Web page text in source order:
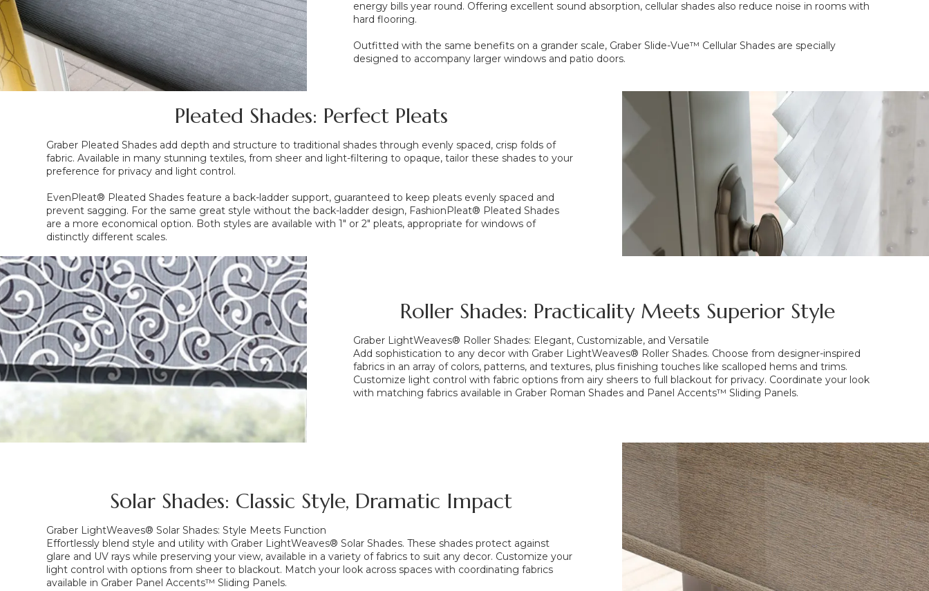
energy bills year round. Offering excellent sound absorption, cellular shades also reduce noise in rooms with
hard flooring.
Outfitted with the same benefits on a grander scale, Graber Slide-Vue™ Cellular Shades are specially
designed to accompany larger windows and patio doors.
Pleated Shades: Perfect Pleats
Graber Pleated Shades add depth and structure to traditional shades through evenly spaced, crisp folds of
fabric. Available in many stunning textiles, from sheer and light-filtering to opaque, tailor these shades to your
preference for privacy and light control.
EvenPleat® Pleated Shades feature a back-ladder support, guaranteed to keep pleats evenly spaced and
prevent sagging. For the same great style without the back-ladder design, FashionPleat® Pleated Shades
are a more economical option. Both styles are available with 1" or 2" pleats, appropriate for windows of
distinctly different scales.
Roller Shades: Practicality Meets Superior Style
Graber LightWeaves® Roller Shades: Elegant, Customizable, and Versatile
Add sophistication to any decor with Graber LightWeaves® Roller Shades. Choose from designer-inspired
fabrics in an array of colors, patterns, and textures, plus finishing touches like scalloped hems and trims.
Customize light control with fabric options from airy sheers to full blackout for privacy. Coordinate your look
with matching fabrics available in Graber Roman Shades and Panel Accents™ Sliding Panels.
Solar Shades: Classic Style, Dramatic Impact
Graber LightWeaves® Solar Shades: Style Meets Function
Effortlessly blend style and utility with Graber LightWeaves® Solar Shades. These shades protect against
glare and UV rays while preserving your view, available in a variety of fabrics to suit any decor. Customize your
light control with options from sheer to blackout. Match your look across spaces with coordinating fabrics
available in Graber Panel Accents™ Sliding Panels.